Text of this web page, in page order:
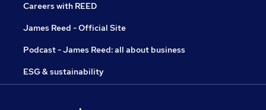
Careers with REED
James Reed - Official Site
Podcast - James Reed: all about business
ESG & sustainability